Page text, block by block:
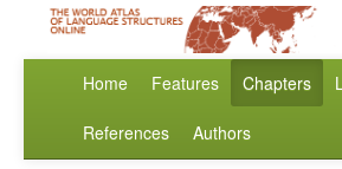
Home Features Chapters
References Authors